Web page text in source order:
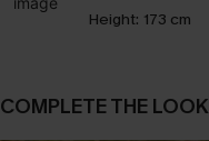
Height: 173 cm
COMPLETE THE LOOK